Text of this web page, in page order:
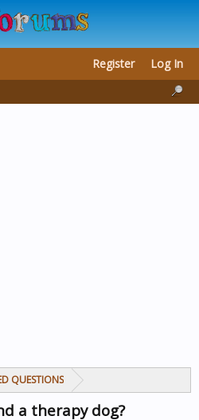
QUESTIONS
a therapy dog?
Register Log In